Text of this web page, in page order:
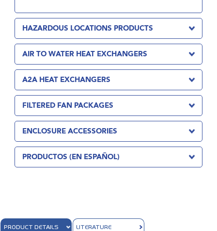
HAZARDOUS LOCATIONS PRODUCTS
AIR TO WATER HEAT EXCHANGERS
A2A HEAT EXCHANGERS
FILTERED FAN PACKAGES
ENCLOSURE ACCESSORIES
PRODUCTOS (EN ESPAÑOL)
PRODUCT DETAILS LITERATURE